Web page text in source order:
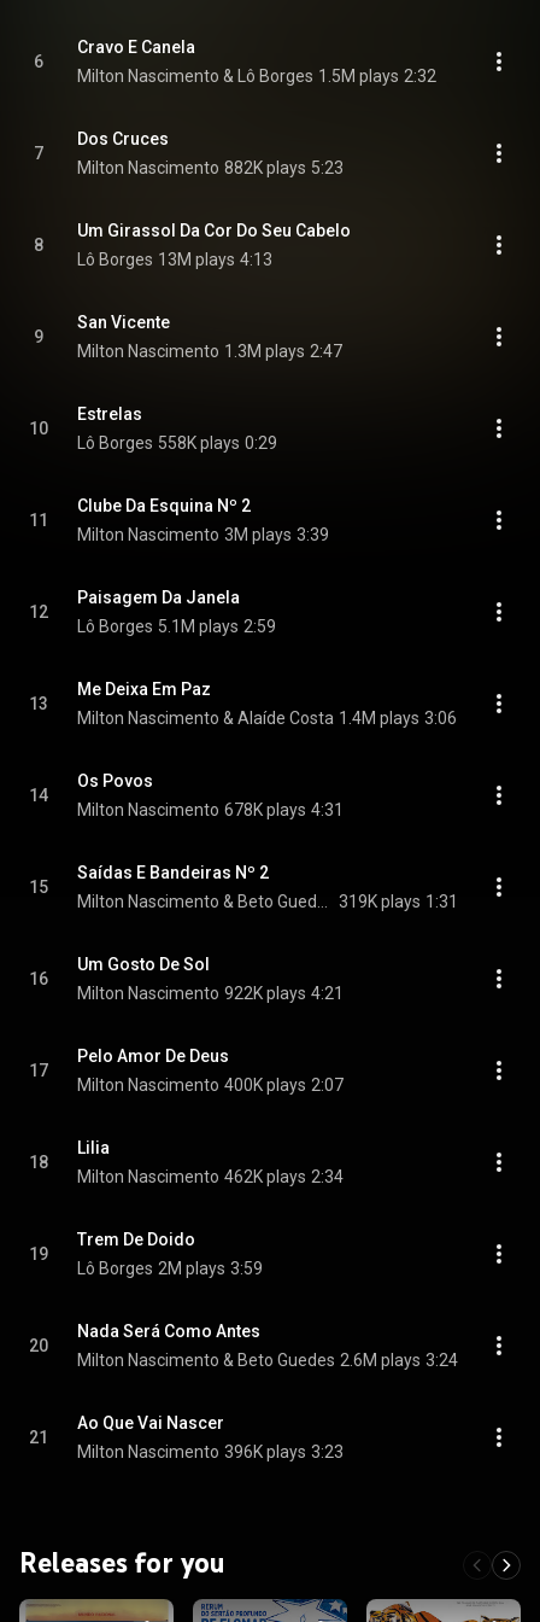
6
Cravo E Canela
Milton Nascimento & Lô Borges 1.5M plays 2:32
7
Dos Cruces
Milton Nascimento 882K plays 5:23
8
Um Girassol Da Cor Do Seu Cabelo
Lô Borges 13M plays 4:13
9
San Vicente
Milton Nascimento 1.3M plays 2:47
10
Estrelas
Lô Borges 558K plays 0:29
11
Clube Da Esquina Nº 2
Milton Nascimento 3M plays 3:39
12
Paisagem Da Janela
Lô Borges 5.1M plays 2:59
13
Me Deixa Em Paz
Milton Nascimento & Alaíde Costa 1.4M plays 3:06
14
Os Povos
Milton Nascimento 678K plays 4:31
15
Saídas E Bandeiras Nº 2
319K plays 1:31
16
Um Gosto De Sol
Milton Nascimento 922K plays 4:21
17
Pelo Amor De Deus
Milton Nascimento 400K plays 2:07
18
Lilia
Milton Nascimento 462K plays 2:34
19
Trem De Doido
Lô Borges 2M plays 3:59
20
Nada Será Como Antes
Milton Nascimento & Beto Guedes 2.6M plays 3:24
21
Ao Que Vai Nascer
Milton Nascimento 396K plays 3:23
Releases for you